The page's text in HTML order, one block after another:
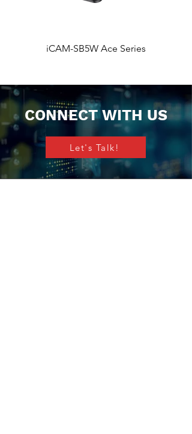
iCAM-SB5W Ace Series
CONNECT WITH US
Let's Talk!